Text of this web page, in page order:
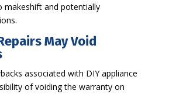
makeshift and potentially
May Void
associated with DIY appliance
of voiding the warranty on